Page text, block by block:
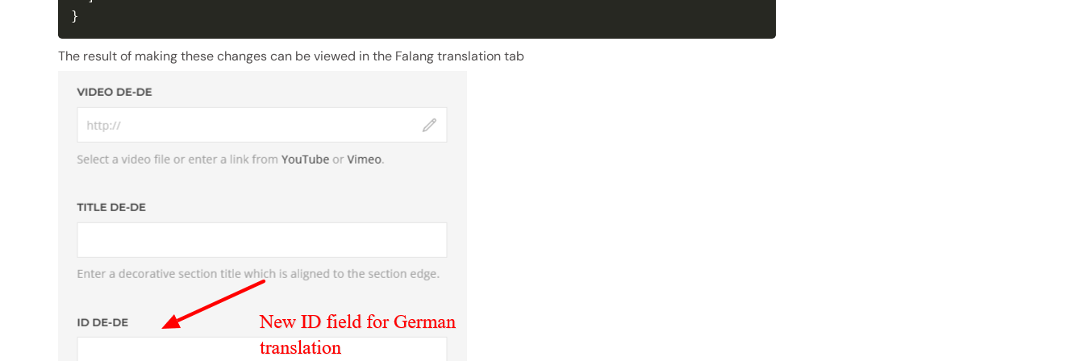
}
The result of making these changes can be viewed in the Falang translation tab